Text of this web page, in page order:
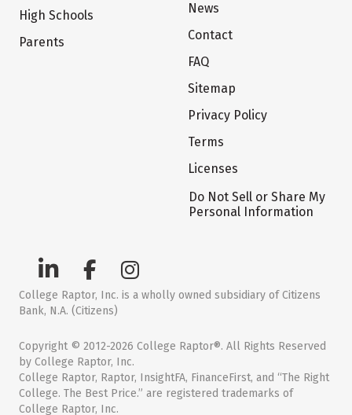
High Schools
Parents
News
Contact
FAQ
Sitemap
Privacy Policy
Terms
Licenses
Do Not Sell or Share My
Personal Information
College Raptor, Inc. is a wholly owned subsidiary of Citizens
Bank, N.A. (Citizens)
Copyright © 2012-2026 College Raptor®. All Rights Reserved
by College Raptor, Inc.
College Raptor, Raptor, InsightFA, FinanceFirst, and “The Right
College. The Best Price.” are registered trademarks of
College Raptor, Inc.